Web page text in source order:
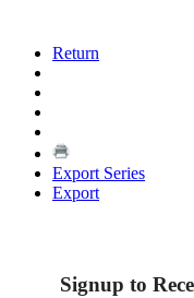
Return
Export Series
Export
Signup to